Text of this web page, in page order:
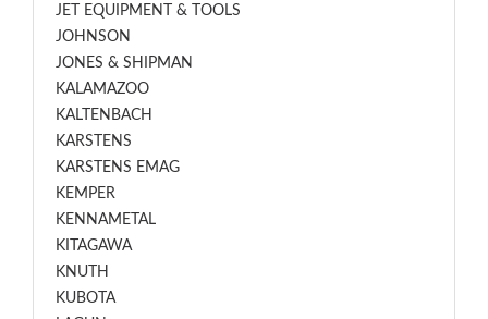
JET EQUIPMENT & TOOLS
JOHNSON
JONES & SHIPMAN
KALAMAZOO
KALTENBACH
KARSTENS
KARSTENS EMAG
KEMPER
KENNAMETAL
KITAGAWA
KNUTH
KUBOTA